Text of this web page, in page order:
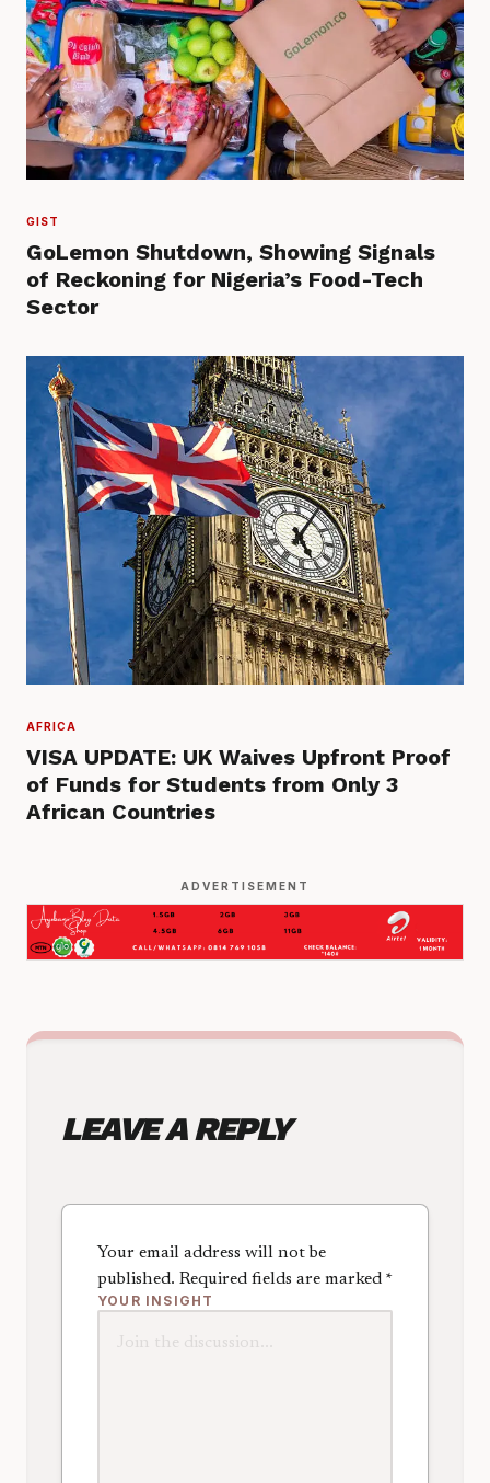
GIST
GoLemon Shutdown, Showing Signals
of Reckoning for Nigeria’s Food-Tech
Sector
AFRICA
VISA UPDATE: UK Waives Upfront Proof
of Funds for Students from Only 3
African Countries
ADVERTISEMENT
LEAVE A REPLY
Your email address will not be
published. Required fields are marked *
YOUR INSIGHT